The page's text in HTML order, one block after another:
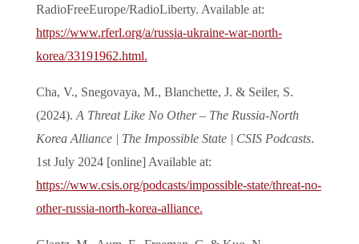
RadioFreeEurope/RadioLiberty. Available at:
https://www.rferl.org/a/russia-ukraine-war-north-
korea/33191962.html.
‌Cha, V., Snegovaya, M., Blanchette, J. & Seiler, S.
(2024).A Threat Like No Other – The Russia-North
Korea Alliance | The Impossible State | CSIS Podcasts.
1st July 2024 [online] Available at:
https://www.csis.org/podcasts/impossible-state/threat-no-
other-russia-north-korea-alliance.